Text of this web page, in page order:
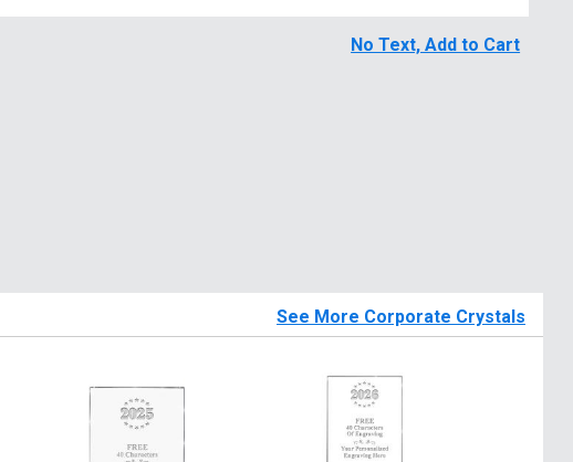
No Text, Add to Cart
See More Corporate Crystals